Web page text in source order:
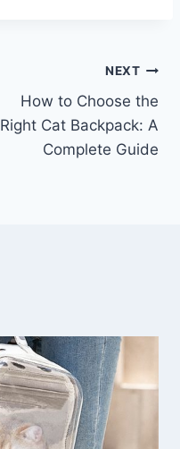
NEXT
How to Choose the
Right Cat Backpack: A
Complete Guide